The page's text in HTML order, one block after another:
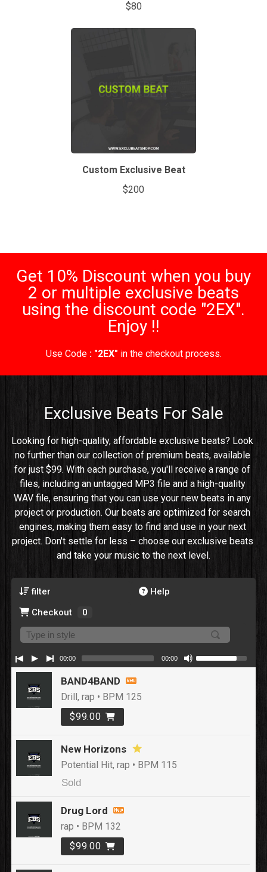
$80
Custom Exclusive Beat
$200
Get 10% Discount when you buy
2 or multiple exclusive beats
using the discount code "2EX".
Enjoy !!
Use Code : "2EX" in the checkout process.
Exclusive Beats For Sale
Looking for high-quality, affordable exclusive beats? Look
no further than our collection of premium beats, available
for just $99. With each purchase, you'll receive a range of
files, including an untagged MP3 file and a high-quality
WAV file, ensuring that you can use your new beats in any
project or production. Our beats are optimized for search
engines, making them easy to find and use in your next
project. Don't settle for less – choose our exclusive beats
and take your music to the next level.
filter
Help
Checkout
0
BAND4BAND
Drill, rap • BPM 125
$99.00
New Horizons
Potential Hit, rap • BPM 115
Sold
Drug Lord
rap • BPM 132
$99.00
00:00 00:00